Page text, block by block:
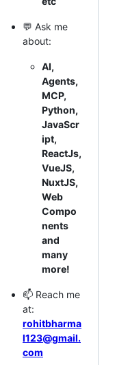
💬 Ask me
about:
AI,
Agents,
MCP,
Python,
JavaScr
ipt,
ReactJs,
VueJS,
NuxtJS,
Web
Compo
nents
and
many
more!
📫 Reach me
at:
rohitbharma
l123@gmail.
com